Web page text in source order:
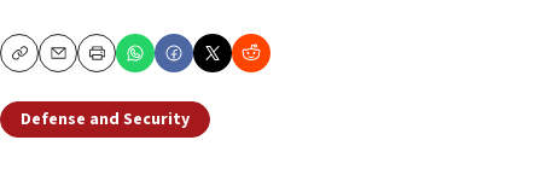
CopyEmailPrint
Defense and Security